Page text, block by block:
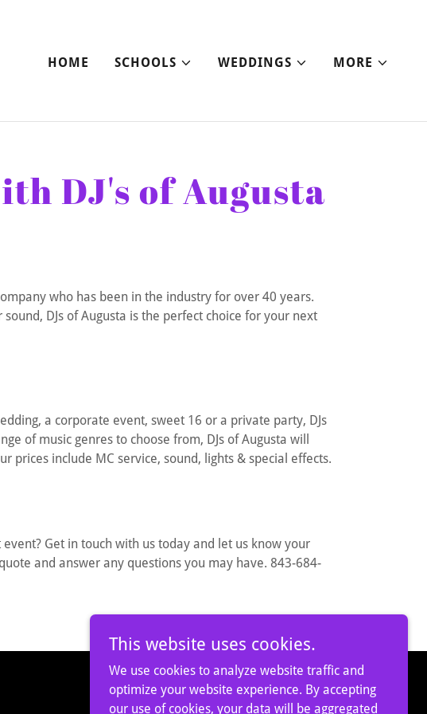
HOME SCHOOLS WEDDINGS MORE
DJ's of Augusta
who has been in the industry for over 40 years.
DJs of Augusta is the perfect choice for your next
a corporate event, sweet 16 or a private party, DJs
of music genres to choose from, DJs of Augusta will
prices include MC service, sound, lights & special effects.
Get in touch with us today and let us know your
and answer any questions you may have. 843-684-
This website uses cookies.
We use cookies to analyze website traffic and
optimize your website experience. By accepting
our use of cookies, your data will be aggregated